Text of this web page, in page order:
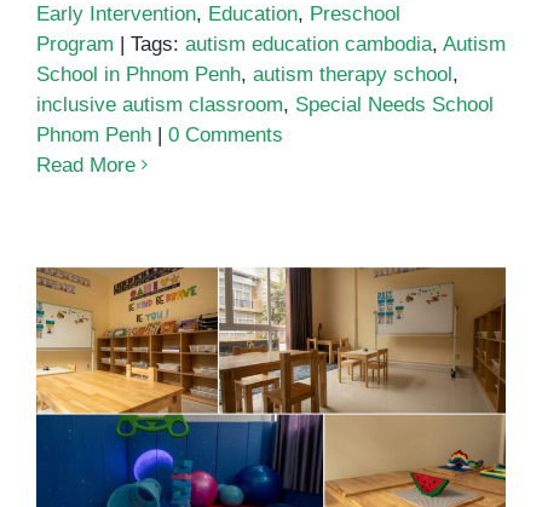
Early Intervention, Education, Preschool
Program | Tags: autism education cambodia, Autism
School in Phnom Penh, autism therapy school,
inclusive autism classroom, Special Needs School
Phnom Penh | 0 Comments
Read More
School for autistic children in
Phnom Penh